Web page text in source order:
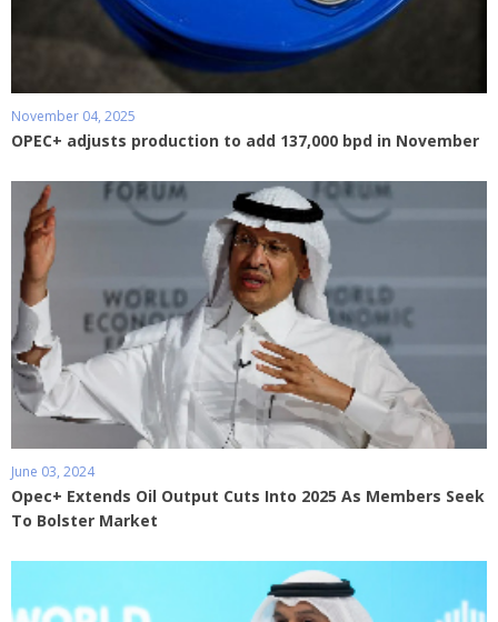
November 04, 2025
OPEC+ adjusts production to add 137,000 bpd in November
June 03, 2024
Opec+ Extends Oil Output Cuts Into 2025 As Members Seek
To Bolster Market